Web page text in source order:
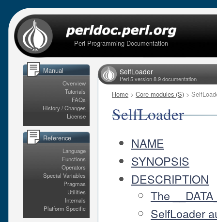
Perl Programming Documentation
Manual
Overview
Tutorials
FAQs
History / Changes
License
Reference
Language
Functions
Operators
Special Variables
Pragmas
Utilities
Internals
Platform Specific
SelfLoader
Perl 5 version 8.9 documentation
Home > Core modules (S) >
SelfLoader
NAME
SYNOPSIS
DESCRIPTION
The
SelfLoader